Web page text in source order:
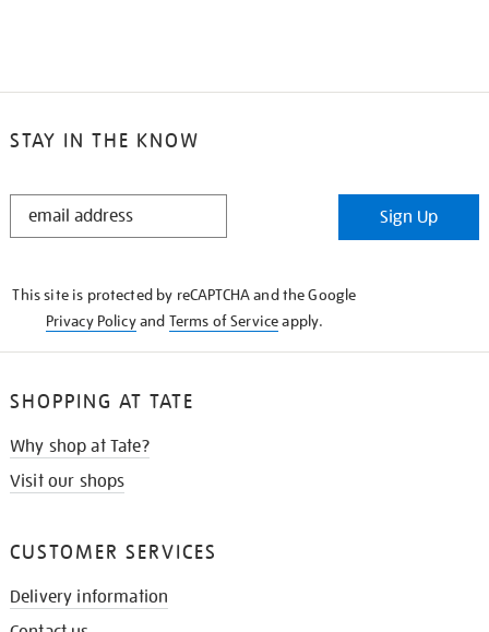
STAY IN THE KNOW
STAY
Sign Up
This site is protected by reCAPTCHA and the Google
Privacy Policyand Terms of Serviceapply.
SHOPPING AT TATE
Why shop at Tate?
Visit our shops
CUSTOMER SERVICES
Delivery information